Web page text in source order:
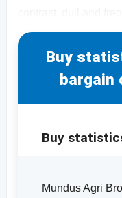
Buy
bargain
Buy
Mundus Agri